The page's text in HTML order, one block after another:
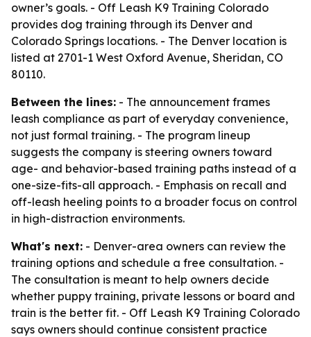
owner’s goals. - Off Leash K9 Training Colorado
provides dog training through its Denver and
Colorado Springs locations. - The Denver location is
listed at 2701-1 West Oxford Avenue, Sheridan, CO
80110.
Between the lines: - The announcement frames
leash compliance as part of everyday convenience,
not just formal training. - The program lineup
suggests the company is steering owners toward
age- and behavior-based training paths instead of a
one-size-fits-all approach. - Emphasis on recall and
off-leash heeling points to a broader focus on control
in high-distraction environments.
What's next: - Denver-area owners can review the
training options and schedule a free consultation. -
The consultation is meant to help owners decide
whether puppy training, private lessons or board and
train is the better fit. - Off Leash K9 Training Colorado
says owners should continue consistent practice